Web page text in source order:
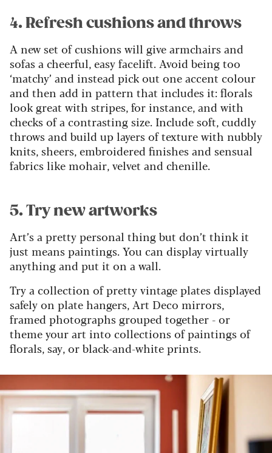
4. Refresh cushions and throws
A new set of cushions will give armchairs and
sofas a cheerful, easy facelift. Avoid being too
‘matchy’ and instead pick out one accent colour
and then add in pattern that includes it: florals
look great with stripes, for instance, and with
checks of a contrasting size. Include soft, cuddly
throws and build up layers of texture with nubbly
knits, sheers, embroidered finishes and sensual
fabrics like mohair, velvet and chenille.
5. Try new artworks
Art’s a pretty personal thing but don’t think it
just means paintings. You can display virtually
anything and put it on a wall.
Try a collection of pretty vintage plates displayed
safely on plate hangers, Art Deco mirrors,
framed photographs grouped together - or
theme your art into collections of paintings of
florals, say, or black-and-white prints.